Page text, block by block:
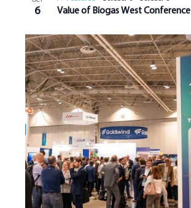
6 Value of Biogas West Conference